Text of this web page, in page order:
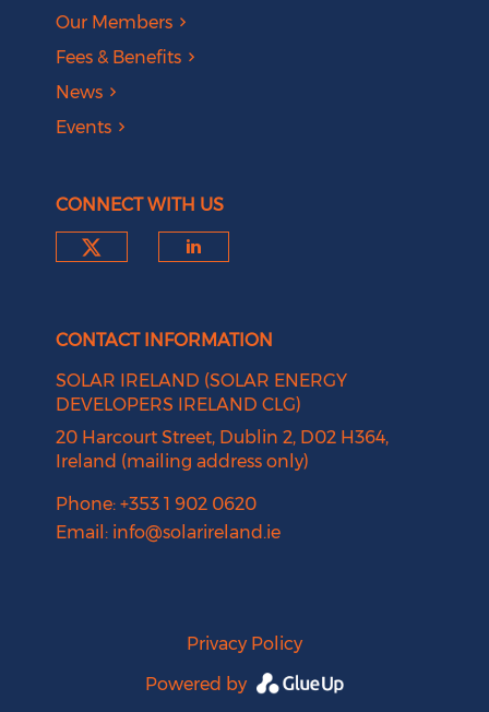
Our Members
Fees & Benefits
News
Events
CONNECT WITH US
CONTACT INFORMATION
SOLAR IRELAND (SOLAR ENERGY
DEVELOPERS IRELAND CLG)
20 Harcourt Street, Dublin 2, D02 H364,
Ireland (mailing address only)
Phone: +353 1 902 0620
Email: info@solarireland.ie
Privacy Policy
Powered by